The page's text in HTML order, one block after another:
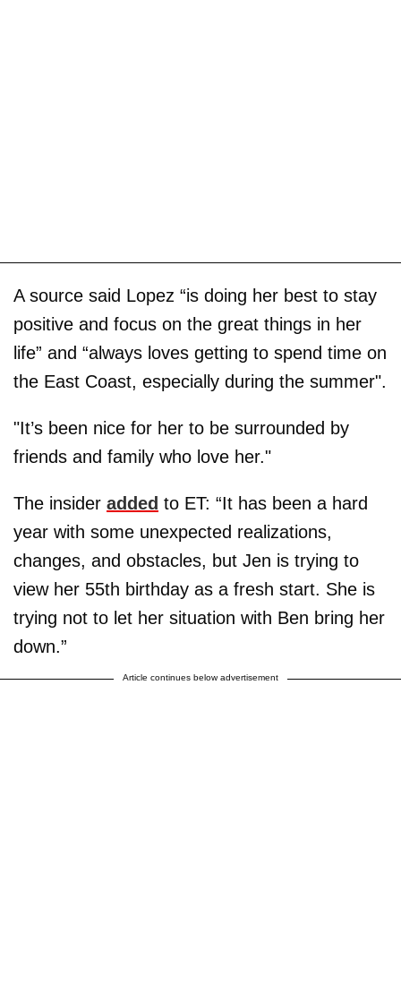
A source said Lopez “is doing her best to stay
positive and focus on the great things in her
life” and “always loves getting to spend time on
the East Coast, especially during the summer".
"It’s been nice for her to be surrounded by
friends and family who love her."
The insider added to ET: “It has been a hard
year with some unexpected realizations,
changes, and obstacles, but Jen is trying to
view her 55th birthday as a fresh start. She is
trying not to let her situation with Ben bring her
down.”
Article continues below advertisement